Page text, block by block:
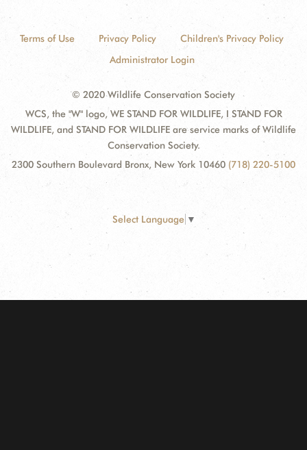
Terms of Use Privacy Policy
Children's Privacy Policy
Administrator Login
© 2020 Wildlife Conservation Society
WCS, the "W" logo, WE STAND FOR WILDLIFE, I STAND FOR
WILDLIFE, and STAND FOR WILDLIFE are service marks of Wildlife
Conservation Society.
2300 Southern Boulevard Bronx, New York 10460 (718) 220-5100
Select Language ▼